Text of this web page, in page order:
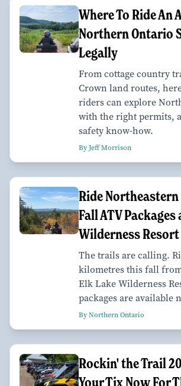
Where To Ride An
Northern Ontario
Legally
From cottage country
Crown land routes,
riders can explore
with the right permits,
safety know-how.
By Jeff Morrison
Ride
Fall ATV
Wilderness Resort
The trails are calling.
kilometres this fall
Elk Lake Wilderness
packages are available
By Northern Ontario
Rockin' the Trail
Your Tix Now For